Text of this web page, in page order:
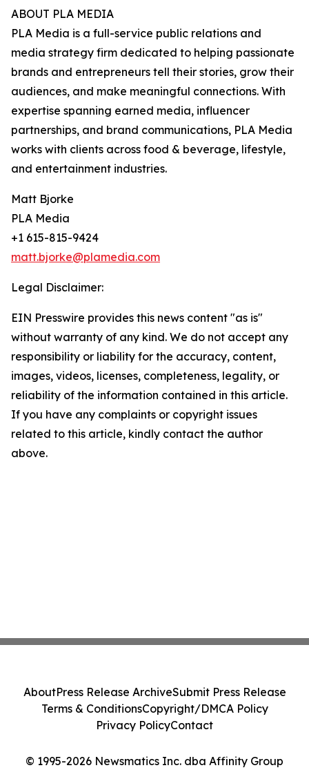
ABOUT PLA MEDIA
PLA Media is a full-service public relations and
media strategy firm dedicated to helping passionate
brands and entrepreneurs tell their stories, grow their
audiences, and make meaningful connections. With
expertise spanning earned media, influencer
partnerships, and brand communications, PLA Media
works with clients across food & beverage, lifestyle,
and entertainment industries.
Matt Bjorke
PLA Media
+1 615-815-9424
matt.bjorke@plamedia.com
Legal Disclaimer:
EIN Presswire provides this news content "as is"
without warranty of any kind. We do not accept any
responsibility or liability for the accuracy, content,
images, videos, licenses, completeness, legality, or
reliability of the information contained in this article.
If you have any complaints or copyright issues
related to this article, kindly contact the author
above.
© 1995-2026 Newsmatics Inc. dba Affinity Group
AboutPress Release ArchiveSubmit Press Release
Terms & ConditionsCopyright/DMCA Policy
Privacy PolicyContact